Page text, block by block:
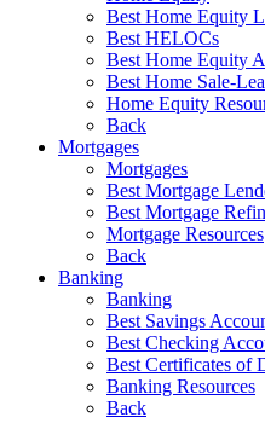
Best Home Equity
Best HELOCs
Best Home Equity
Best Home Sale-
Home Equity
Back
Mortgages
Mortgages
Best Mortgage
Best Mortgage
Mortgage Resources
Back
Banking
Banking
Best Savings
Best Checking
Best Certificates of
Banking Resources
Back